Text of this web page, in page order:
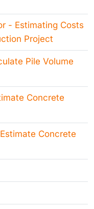
- Estimating Costs
Project
Pile Volume
Concrete
Concrete